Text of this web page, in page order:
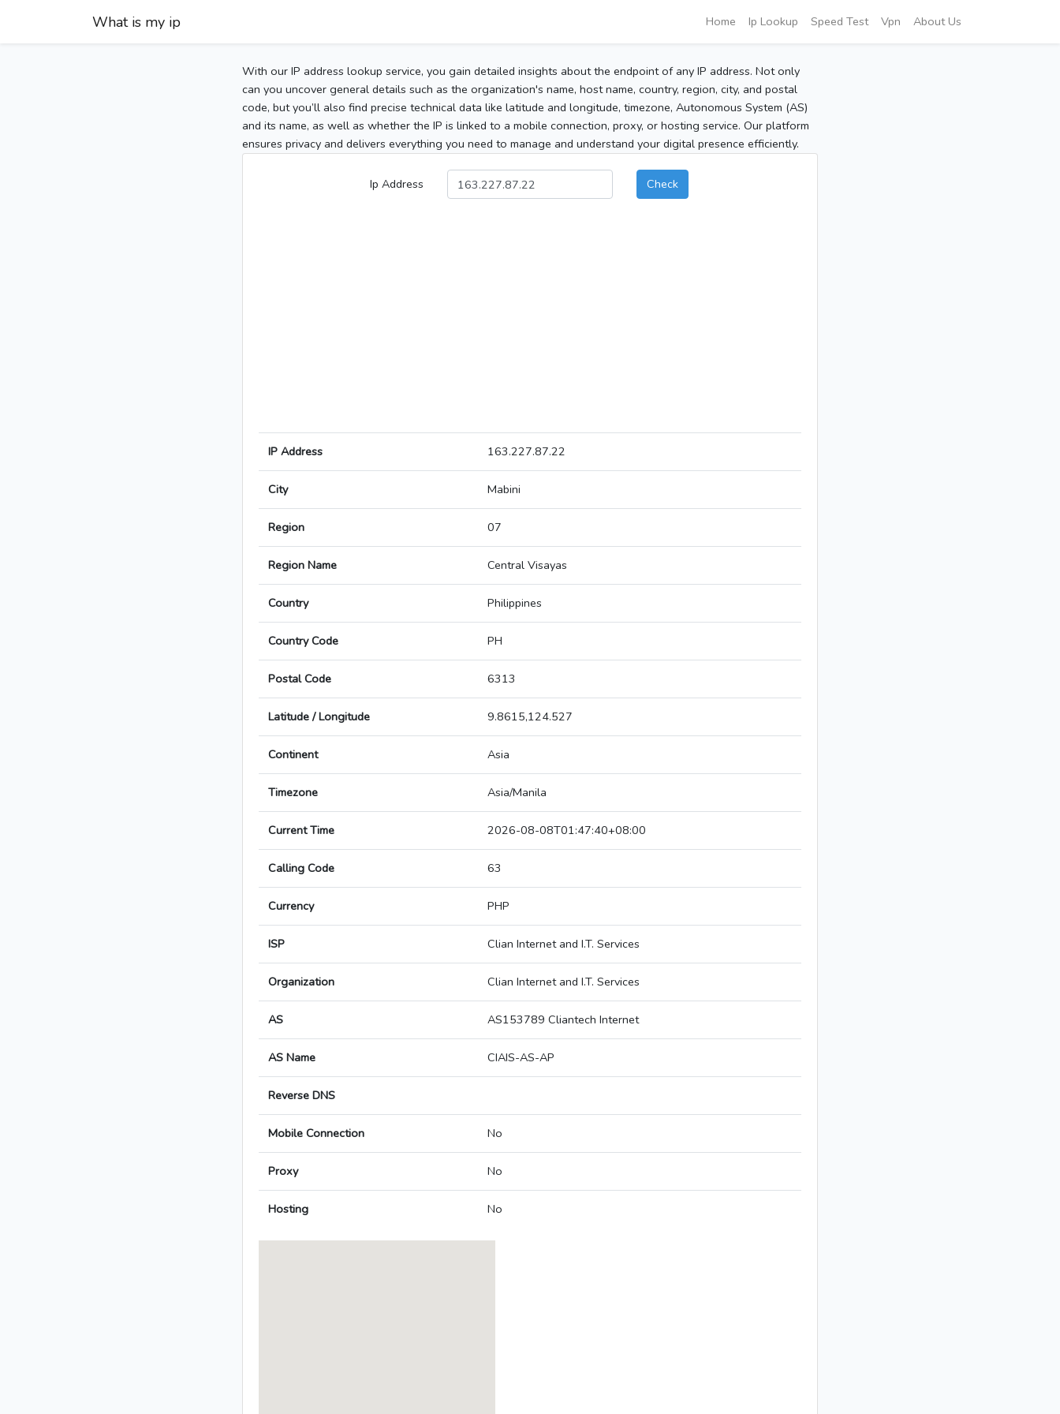
What is my ip Home Ip Lookup Speed Test Vpn About Us
With our IP address lookup service, you gain detailed insights about the endpoint of any IP address. Not only
can you uncover general details such as the organization's name, host name, country, region, city, and postal
code, but you’ll also find precise technical data like latitude and longitude, timezone, Autonomous System (AS)
and its name, as well as whether the IP is linked to a mobile connection, proxy, or hosting service. Our platform
ensures privacy and delivers everything you need to manage and understand your digital presence efficiently.
Ip Address Check
IP Address 163.227.87.22
City Mabini
Region 07
Region Name Central Visayas
Country Philippines
Country Code PH
Postal Code 6313
Latitude / Longitude 9.8615,124.527
Continent Asia
Timezone Asia/Manila
Current Time 2026-08-08T01:47:40+08:00
Calling Code 63
Currency PHP
ISP Clian Internet and I.T. Services
Organization Clian Internet and I.T. Services
AS AS153789 Cliantech Internet
AS Name CIAIS-AS-AP
Reverse DNS
Mobile Connection No
Proxy No
Hosting No